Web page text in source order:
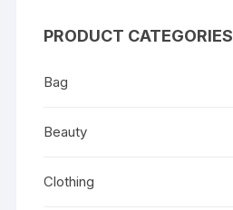
PRODUCT CATEGORIES
Bag
Beauty
Clothing